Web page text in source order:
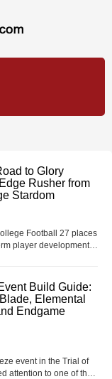
to Glory
Rusher from
Stardom
Football 27 places
player development
trust, academics,
guide expl
Build Guide:
Elemental
Endgame
event in the Trial of